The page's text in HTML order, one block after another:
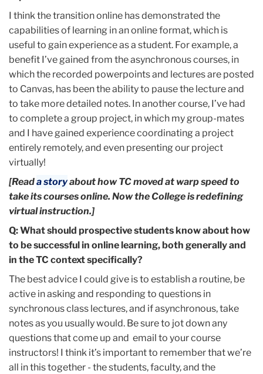
I think the transition online has demonstrated the
capabilities of learning in an online format, which is
useful to gain experience as a student. For example, a
benefit I’ve gained from the asynchronous courses, in
which the recorded powerpoints and lectures are posted
to Canvas, has been the ability to pause the lecture and
to take more detailed notes. In another course, I’ve had
to complete a group project, in which my group-mates
and I have gained experience coordinating a project
entirely remotely, and even presenting our project
virtually!
[Reada storyabout how TC moved at warp speed to
take its courses online. Now the College is redefining
virtual instruction.]
Q: What should prospective students know about how
to be successful in online learning, both generally and
in the TC context specifically?
The best advice I could give is to establish a routine, be
active in asking and responding to questions in
synchronous class lectures, and if asynchronous, take
notes as you usually would. Be sure to jot down any
questions that come up and email to your course
instructors! I think it’s important to remember that we’re
all in this together - the students, faculty, and the